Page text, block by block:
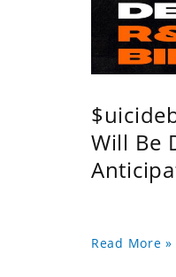
Will Be
Read More »